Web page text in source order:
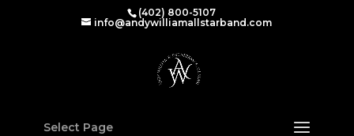
(402) 800-5107‬
info@andywilliamallstarband.com
Select Page